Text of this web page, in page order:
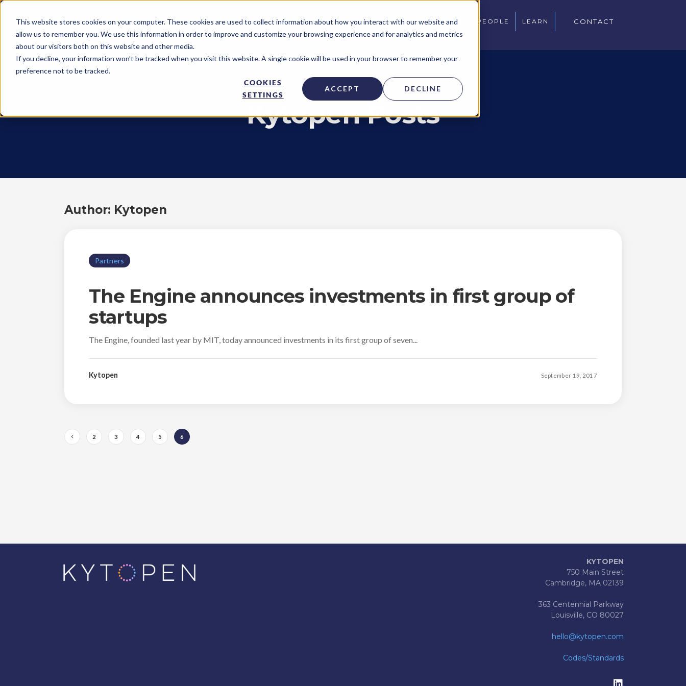
This website stores cookies on your computer. These cookies are used to collect information about how you interact with our website and
allow us to remember you. We use this information in order to improve and customize your browsing experience and for analytics and metrics
about our visitors both on this website and other media.
If you decline, your information won’t be tracked when you visit this website. A single cookie will be used in your browser to remember your
preference not to be tracked.
COOKIES
SETTINGS
ACCEPT DECLINE
TECHNOLOGY ACCESS PROGRAM NEWS PEOPLE LEARN CONTACT
Kytopen Posts
Author: Kytopen
Partners
The Engine announces investments in first group of
startups
The Engine, founded last year by MIT, today announced investments in its first group of seven...
Kytopen September 19, 2017
2 3 4 5 6
KYTOPEN
750 Main Street
Cambridge, MA 02139
363 Centennial Parkway
Louisville, CO 80027
hello@kytopen.com
Codes/Standards